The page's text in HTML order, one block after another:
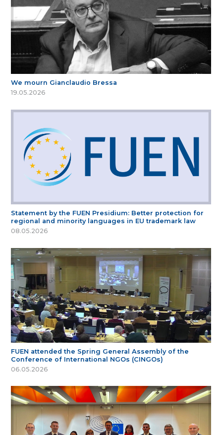
We mourn Gianclaudio Bressa
19.05.2026
Statement by the FUEN Presidium: Better protection for
regional and minority languages in EU trademark law
08.05.2026
FUEN attended the Spring General Assembly of the
Conference of International NGOs (CINGOs)
06.05.2026